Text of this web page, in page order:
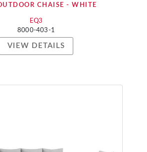
CHAISE - WHITE
EQ3
8000-403-1
VIEW DETAILS